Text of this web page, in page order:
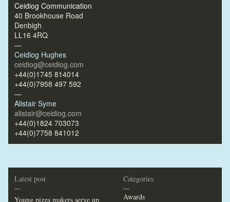
Ceidiog Communication
40 Brookhouse Road
Denbigh
LL16 4RQ
—
Ceidiog Hughes
ceidiog@ceidiog.com
+44(0)1745 814014
+44(0)7958 497 592
—
Alistair Syme
alistair@ceidiog.com
+44(0)1824 703073
+44(0)7758 841012
Latest post
—
Young pizza makers serve up
Categories
—
Awards